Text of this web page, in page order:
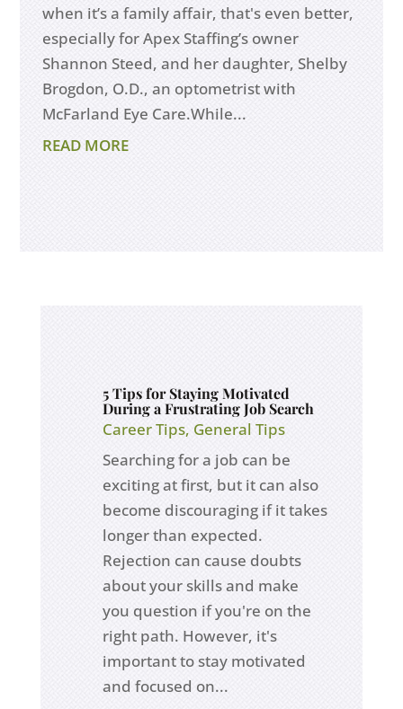
when it’s a family affair, that's even better,
especially for Apex Staffing’s owner
Shannon Steed, and her daughter, Shelby
Brogdon, O.D., an optometrist with
McFarland Eye Care.While...
READ MORE
5 Tips for Staying Motivated
During a Frustrating Job Search
Career Tips, General Tips
Searching for a job can be
exciting at first, but it can also
become discouraging if it takes
longer than expected.
Rejection can cause doubts
about your skills and make
you question if you're on the
right path. However, it's
important to stay motivated
and focused on...